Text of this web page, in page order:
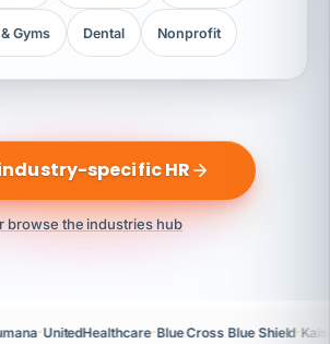
Gyms Dental Nonprofit
specific HR
browse the industries hub
·UnitedHealthcare·Blue Cross Blue Shield·